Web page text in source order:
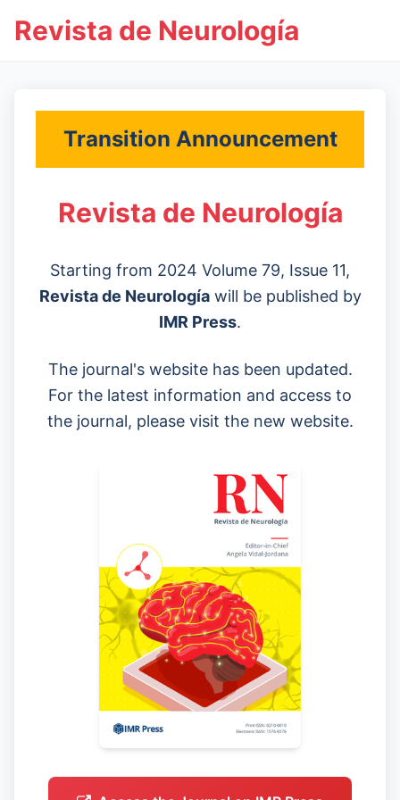
Revista de Neurología
Transition Announcement
Revista de Neurología
Starting from 2024 Volume 79, Issue 11,
Revista de Neurologíawill be published by
IMR Press.
The journal's website has been updated.
For the latest information and access to
the journal, please visit the new website.